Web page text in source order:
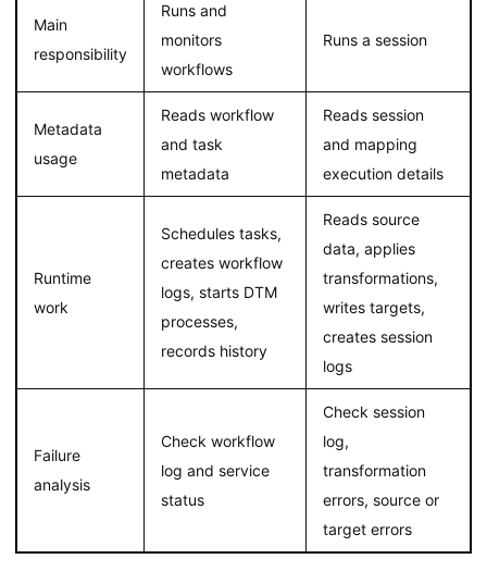
Main
responsibility
Runs and
monitors
workflows
Runs a session
Metadata
usage
Reads workflow
and task
metadata
Reads session
and mapping
execution details
Runtime
work
Schedules tasks,
creates workflow
logs, starts DTM
processes,
records history
Reads source
data, applies
transformations,
writes targets,
creates session
logs
Failure
analysis
Check workflow
log and service
status
Check session
log,
transformation
errors, source or
target errors